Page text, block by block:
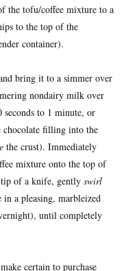
the tofu/coffee mixture to a
to the top of the
container).
bring it to a simmer over
nondairy milk over
seconds to 1 minute, or
chocolate filling into the
the crust). Immediately
mixture onto the top of
tip of a knife, gently swirl
a pleasing, marbleized
until completely
certain to purchase